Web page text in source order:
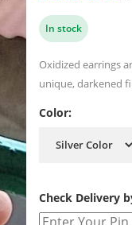
In stock
Oxidized earrings
unique, darkened
Color:
Check Delivery